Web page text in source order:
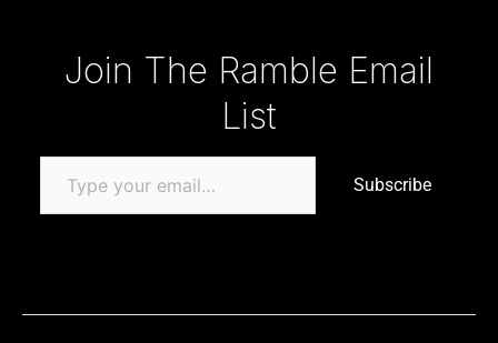
Join The Ramble Email
List
Subscribe